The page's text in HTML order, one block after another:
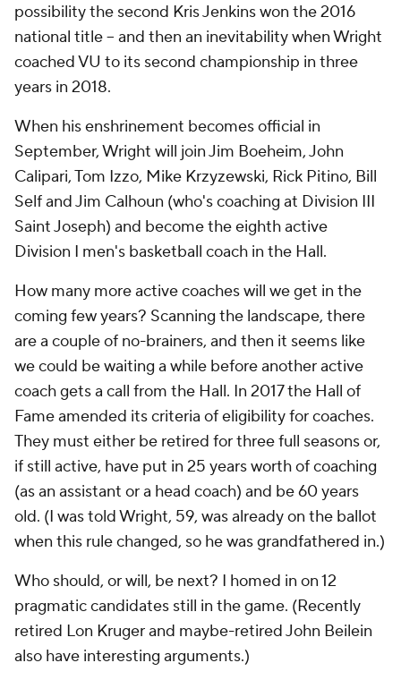
possibility the second Kris Jenkins won the 2016
national title -- and then an inevitability when Wright
coached VU to its second championship in three
years in 2018.
When his enshrinement becomes official in
September, Wright will join Jim Boeheim, John
Calipari, Tom Izzo, Mike Krzyzewski, Rick Pitino, Bill
Self and Jim Calhoun (who's coaching at Division III
Saint Joseph) and become the eighth active
Division I men's basketball coach in the Hall.
How many more active coaches will we get in the
coming few years? Scanning the landscape, there
are a couple of no-brainers, and then it seems like
we could be waiting a while before another active
coach gets a call from the Hall. In 2017 the Hall of
Fame amended its criteria of eligibility for coaches.
They must either be retired for three full seasons or,
if still active, have put in 25 years worth of coaching
(as an assistant or a head coach) and be 60 years
old. (I was told Wright, 59, was already on the ballot
when this rule changed, so he was grandfathered in.)
Who should, or will, be next? I homed in on 12
pragmatic candidates still in the game. (Recently
retired Lon Kruger and maybe-retired John Beilein
also have interesting arguments.)